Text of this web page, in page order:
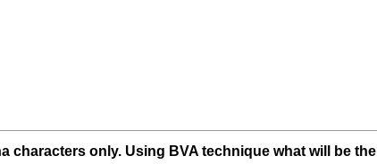
characters only. Using BVA technique what will be the